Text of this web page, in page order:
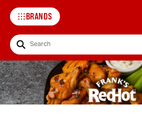
BRANDS
Search